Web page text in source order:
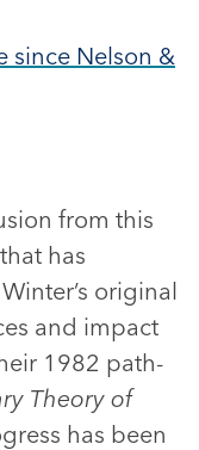
since Nelson &
from this
has
original
and impact
1982 path-
Theory of
has been